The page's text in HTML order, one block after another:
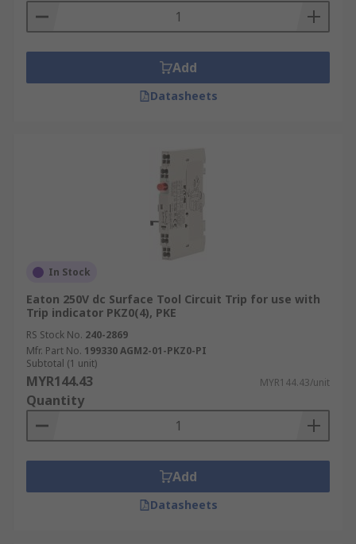
Add
Datasheets
In Stock
Eaton 250V dc Surface Tool Circuit Trip for use with
Trip indicator PKZ0(4), PKE
RS Stock No. 240-2869
Mfr. Part No. 199330 AGM2-01-PKZ0-PI
Subtotal (1 unit)
MYR144.43 MYR144.43/unit
Quantity
Add
Datasheets